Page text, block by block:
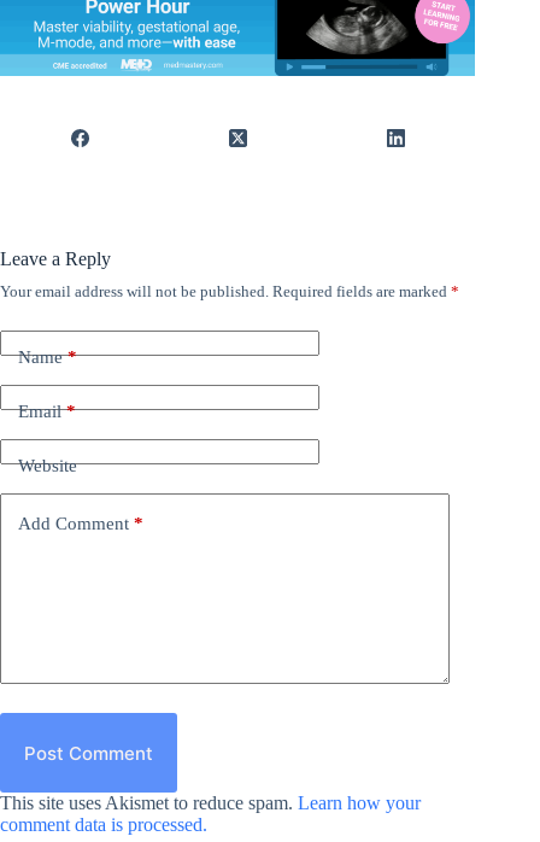
Leave a Reply
Your email address will not be published. Required fields are marked *
Name*
Email*
Website
Add Comment *
Post Comment
This site uses Akismet to reduce spam. Learn how your
comment data is processed.